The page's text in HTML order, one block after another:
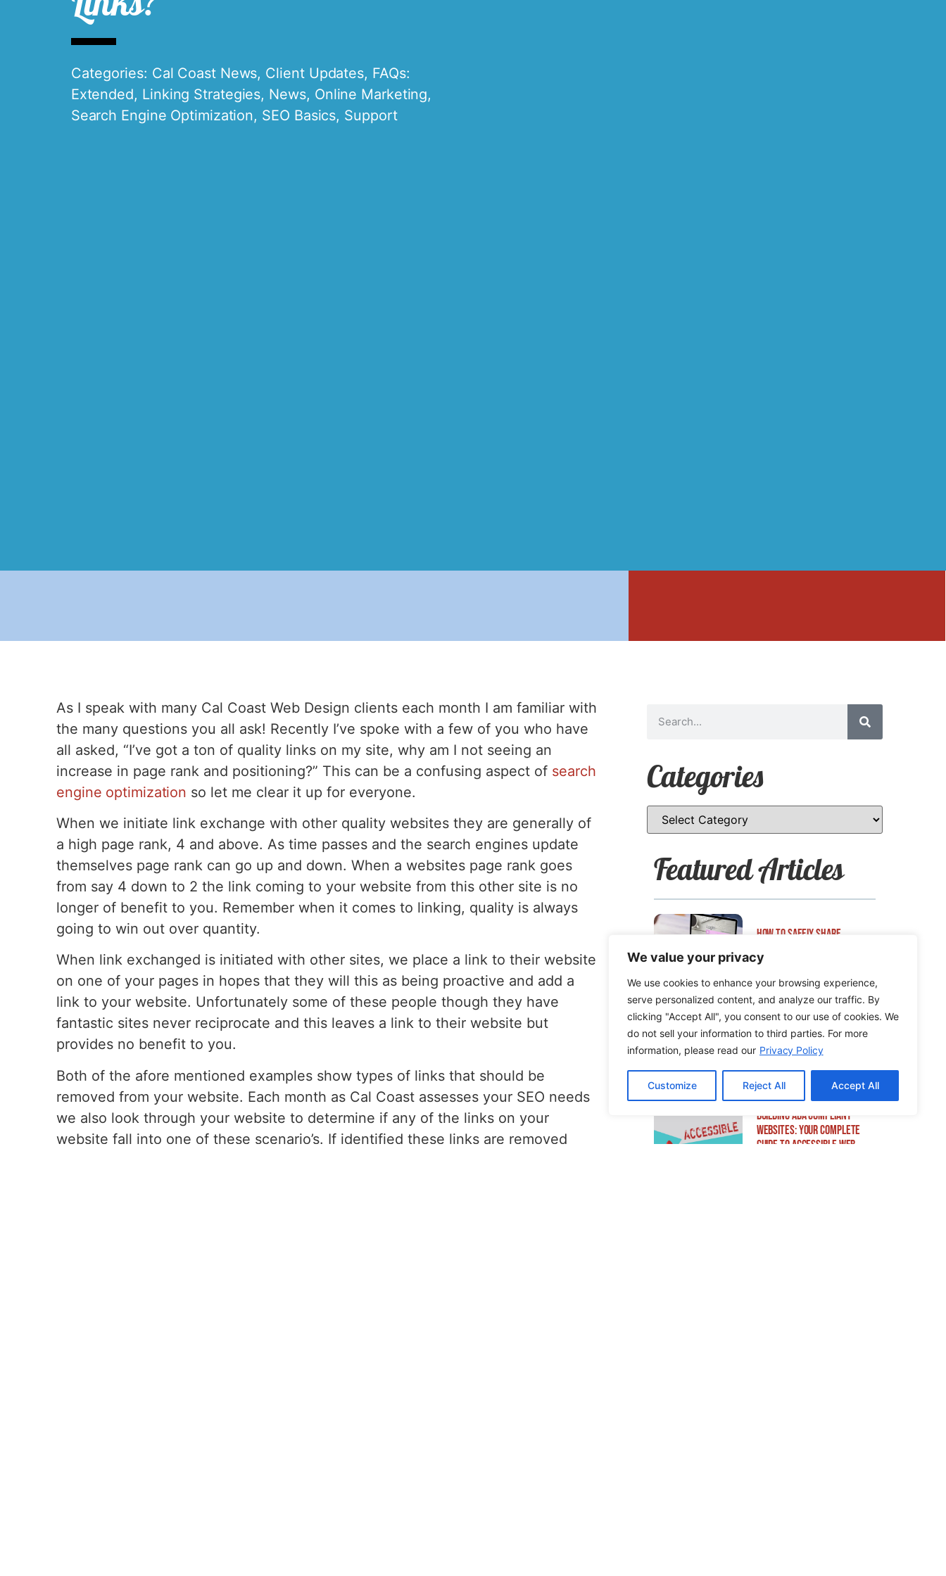
We value your privacy
We use cookies to enhance your browsing experience,
serve personalized content, and analyze our traffic. By
clicking "Accept All", you consent to our use of cookies. We
do not sell your information to third parties. For more
information, please read our Privacy Policy
Customize Reject All Accept All
Categories: Cal Coast News, Client Updates, FAQs:
Extended, Linking Strategies, News, Online Marketing,
Search Engine Optimization, SEO Basics, Support
As I speak with many Cal Coast Web Design clients each month I am familiar with
the many questions you all ask! Recently I’ve spoke with a few of you who have
all asked, “I’ve got a ton of quality links on my site, why am I not seeing an
increase in page rank and positioning?” This can be a confusing aspect of search
engine optimization so let me clear it up for everyone.
When we initiate link exchange with other quality websites they are generally of
a high page rank, 4 and above. As time passes and the search engines update
themselves page rank can go up and down. When a websites page rank goes
from say 4 down to 2 the link coming to your website from this other site is no
longer of benefit to you. Remember when it comes to linking, quality is always
going to win out over quantity.
When link exchanged is initiated with other sites, we place a link to their website
on one of your pages in hopes that they will this as being proactive and add a
link to your website. Unfortunately some of these people though they have
fantastic sites never reciprocate and this leaves a link to their website but
provides no benefit to you.
Both of the afore mentioned examples show types of links that should be
removed from your website. Each month as Cal Coast assesses your SEO needs
we also look through your website to determine if any of the links on your
website fall into one of these scenario’s. If identified these links are removed
Categories
Featured Articles
How to Safely Share
How to Edit WordPress Web
Pages Using Breakdance
Building ADA Compliant
Websites: Your Complete
Guide to Accessible Web